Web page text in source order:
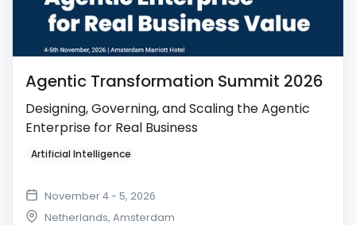
Agentic Transformation Summit 2026
Designing, Governing, and Scaling the Agentic
Enterprise for Real Business
Artificial Intelligence
November 4 - 5, 2026
Netherlands, Amsterdam